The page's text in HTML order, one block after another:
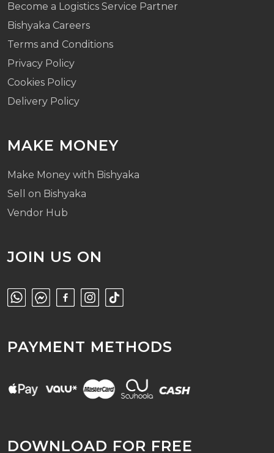
Become a Logistics Service Partner
Bishyaka Careers
Terms and Conditions
Privacy Policy
Cookies Policy
Delivery Policy
MAKE MONEY
Make Money with Bishyaka
Sell on Bishyaka
Vendor Hub
JOIN US ON
PAYMENT METHODS
DOWNLOAD FOR FREE